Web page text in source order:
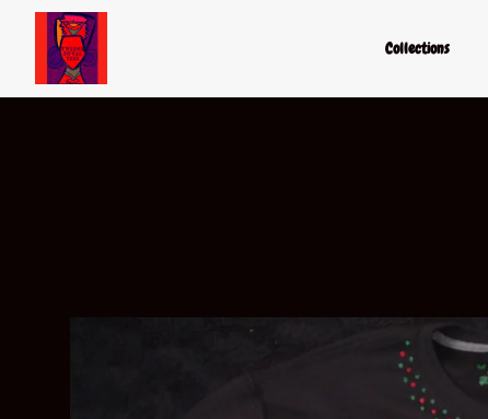
Collections